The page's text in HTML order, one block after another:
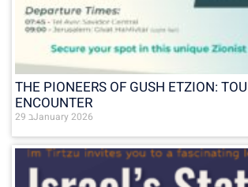
THE PIONEERS OF GUSH ETZION:
ENCOUNTER
29 בJanuary 2026